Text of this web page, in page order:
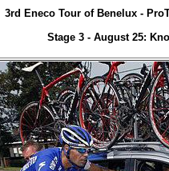
3rd Eneco Tour of Benelux -
Stage 3 - August 25: